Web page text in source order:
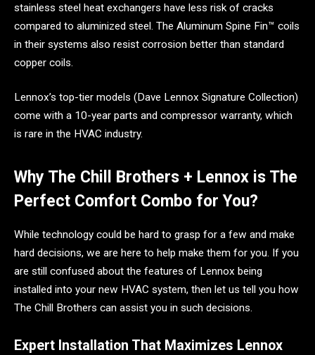
stainless steel heat exchangers have less risk of cracks
compared to aluminized steel. The Aluminum Spine Fin™ coils
in their systems also resist corrosion better than standard
copper coils.
Lennox’s top-tier models (Dave Lennox Signature Collection)
come with a 10-year parts and compressor warranty, which
is rare in the HVAC industry.
Why The Chill Brothers + Lennox is The
Perfect Comfort Combo for You?
While technology could be hard to grasp for a few and make
hard decisions, we are here to help make them for you. If you
are still confused about the features of Lennox being
installed into your new HVAC system, then let us tell you how
The Chill Brothers can assist you in such decisions.
Expert Installation That Maximizes Lennox